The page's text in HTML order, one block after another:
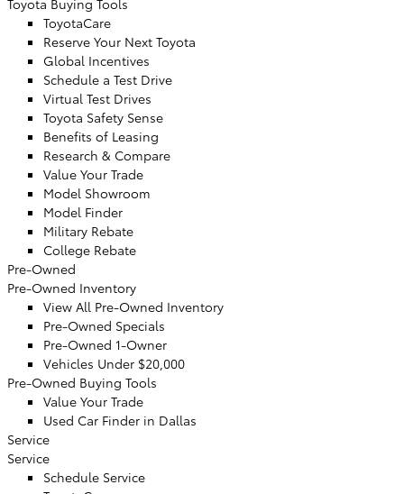
Toyota Buying Tools
ToyotaCare
Reserve Your Next Toyota
Global Incentives
Schedule a Test Drive
Virtual Test Drives
Toyota Safety Sense
Benefits of Leasing
Research & Compare
Value Your Trade
Model Showroom
Model Finder
Military Rebate
College Rebate
Pre-Owned
Pre-Owned Inventory
View All Pre-Owned Inventory
Pre-Owned Specials
Pre-Owned 1-Owner
Vehicles Under $20,000
Pre-Owned Buying Tools
Value Your Trade
Used Car Finder in Dallas
Service
Service
Schedule Service